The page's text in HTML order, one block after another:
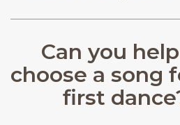
Can you
choose a song
first